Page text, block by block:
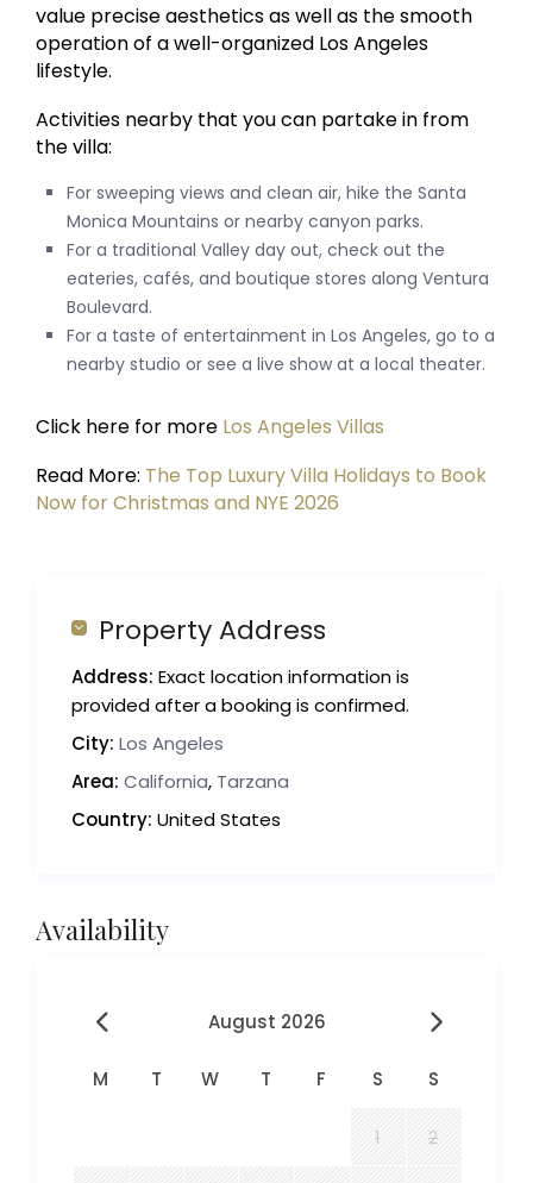
value precise aesthetics as well as the smooth
operation of a well-organized Los Angeles
lifestyle.
Activities nearby that you can partake in from
the villa:
For sweeping views and clean air, hike the Santa
Monica Mountains or nearby canyon parks.
For a traditional Valley day out, check out the
eateries, cafés, and boutique stores along Ventura
Boulevard.
For a taste of entertainment in Los Angeles, go to a
nearby studio or see a live show at a local theater.
Click here for more Los Angeles Villas
Read More: The Top Luxury Villa Holidays to Book
Now for Christmas and NYE 2026
Property Address
Address: Exact location information is
provided after a booking is confirmed.
City: Los Angeles
Area: California, Tarzana
Country: United States
Availability
August 2026
M T W T F S S
1 2